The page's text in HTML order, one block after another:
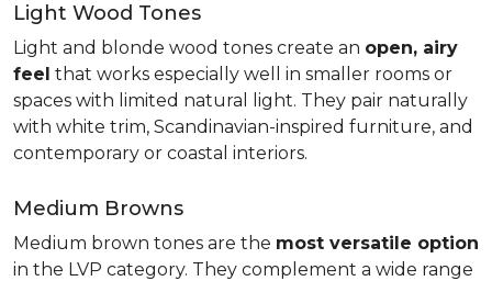
Light Wood Tones
Light and blonde wood tones create an open, airy
feel that works especially well in smaller rooms or
spaces with limited natural light. They pair naturally
with white trim, Scandinavian-inspired furniture, and
contemporary or coastal interiors.
Medium Browns
Medium brown tones are the most versatile option
in the LVP category. They complement a wide range